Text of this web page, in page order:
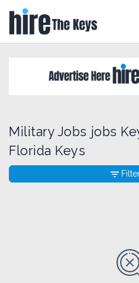
Military Jobs jobs
Florida Keys